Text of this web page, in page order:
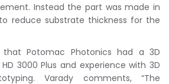
Instead the part was made in
reduce substrate thickness for the
Potomac Photonics had a 3D
3000 Plus and experience with 3D
Varady comments, “The